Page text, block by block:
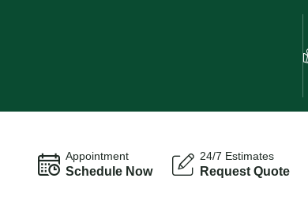
Appointment
Schedule Now
24/7 Estimates
Request Quote